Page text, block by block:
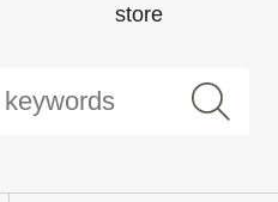
store